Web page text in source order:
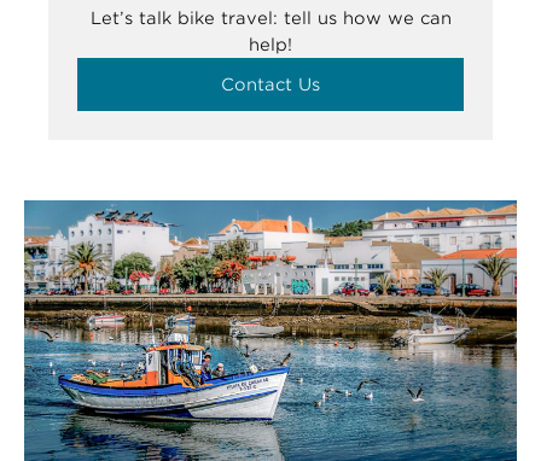
Let’s talk bike travel: tell us how we can
help!
Contact Us